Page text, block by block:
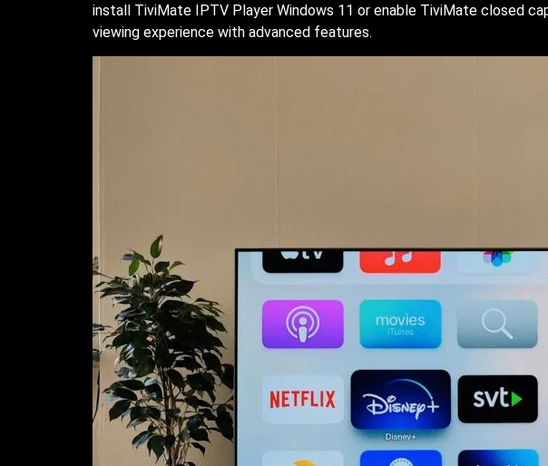
install TiviMate IPTV Player Windows 11 or enable TiviMate closed
viewing experience with advanced features.